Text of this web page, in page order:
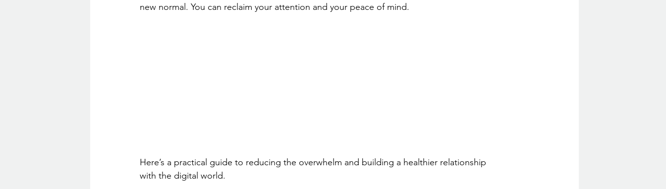
new normal. You can reclaim your attention and your peace of mind.
Here’s a practical guide to reducing the overwhelm and building a healthier relationship
with the digital world.